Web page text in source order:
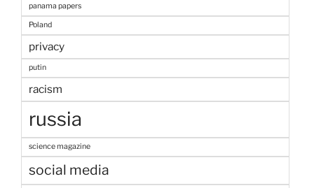
panama papers
Poland
privacy
putin
racism
russia
science magazine
social media